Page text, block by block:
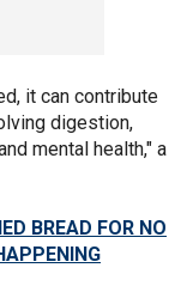
it can contribute
digestion,
mental health," a
BREAD FOR NO